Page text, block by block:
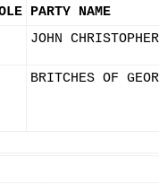
PARTY NAME
JOHN
BRITCHES OF